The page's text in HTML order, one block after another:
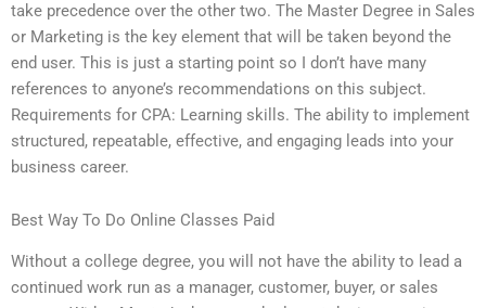
take precedence over the other two. The Master Degree in Sales
or Marketing is the key element that will be taken beyond the
end user. This is just a starting point so I don’t have many
references to anyone’s recommendations on this subject.
Requirements for CPA: Learning skills. The ability to implement
structured, repeatable, effective, and engaging leads into your
business career.
Best Way To Do Online Classes Paid
Without a college degree, you will not have the ability to lead a
continued work run as a manager, customer, buyer, or sales